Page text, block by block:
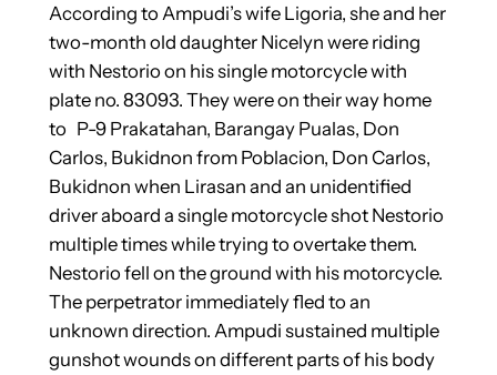
According to Ampudi’s wife Ligoria, she and her
two-month old daughter Nicelyn were riding
with Nestorio on his single motorcycle with
plate no. 83093. They were on their way home
to P-9 Prakatahan, Barangay Pualas, Don
Carlos, Bukidnon from Poblacion, Don Carlos,
Bukidnon when Lirasan and an unidentified
driver aboard a single motorcycle shot Nestorio
multiple times while trying to overtake them.
Nestorio fell on the ground with his motorcycle.
The perpetrator immediately fled to an
unknown direction. Ampudi sustained multiple
gunshot wounds on different parts of his body